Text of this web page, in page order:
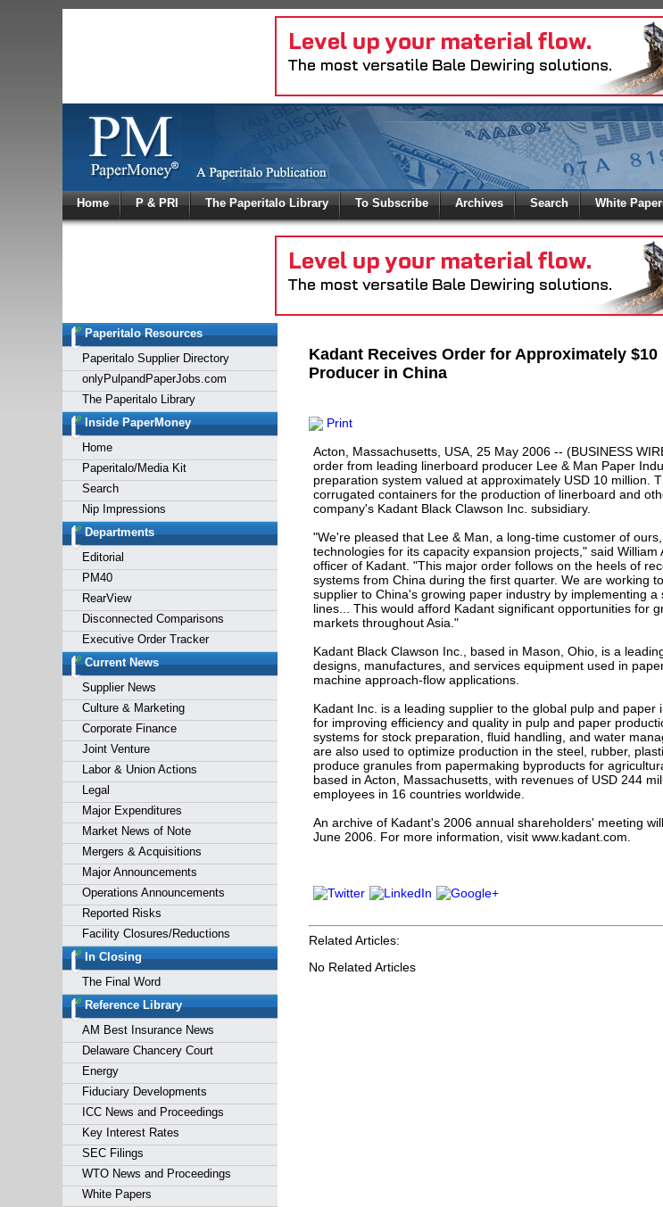
Home P & PRI The Paperitalo Library To Subscribe Archives Search White
Paperitalo Resources
Paperitalo Supplier Directory
onlyPulpandPaperJobs.com
The Paperitalo Library
Inside PaperMoney
Home
Paperitalo/Media Kit
Search
Nip Impressions
Departments
Editorial
PM40
RearView
Disconnected Comparisons
Executive Order Tracker
Current News
Supplier News
Culture & Marketing
Corporate Finance
Joint Venture
Labor & Union Actions
Legal
Major Expenditures
Market News of Note
Mergers & Acquisitions
Major Announcements
Operations Announcements
Reported Risks
Facility Closures/Reductions
In Closing
The Final Word
Reference Library
AM Best Insurance News
Delaware Chancery Court
Energy
Fiduciary Developments
ICC News and Proceedings
Key Interest Rates
SEC Filings
WTO News and Proceedings
White Papers
Kadant Receives Order for Approximately
Producer in China
Print
Acton, Massachusetts, USA, 25 May 2006 -- (BUSINESS
order from leading linerboard producer Lee & Man Paper
preparation system valued at approximately USD 10 million.
corrugated containers for the production of linerboard and
company's Kadant Black Clawson Inc. subsidiary.
"We're pleased that Lee & Man, a long-time customer of
technologies for its capacity expansion projects," said
officer of Kadant. "This major order follows on the heels of
systems from China during the first quarter. We are working
supplier to China's growing paper industry by implementing
lines... This would afford Kadant significant opportunities for
markets throughout Asia."
Kadant Black Clawson Inc., based in Mason, Ohio, is a
designs, manufactures, and services equipment used in
machine approach-flow applications.
Kadant Inc. is a leading supplier to the global pulp and
for improving efficiency and quality in pulp and paper
systems for stock preparation, fluid handling, and water
are also used to optimize production in the steel, rubber,
produce granules from papermaking byproducts for
based in Acton, Massachusetts, with revenues of USD 244
employees in 16 countries worldwide.
An archive of Kadant's 2006 annual shareholders' meeting
June 2006. For more information, visit www.kadant.com.
Related Articles:
No Related Articles
Log In toGlobal Paper Money
Welcome to the site. Please login.
Username/Email:
Login